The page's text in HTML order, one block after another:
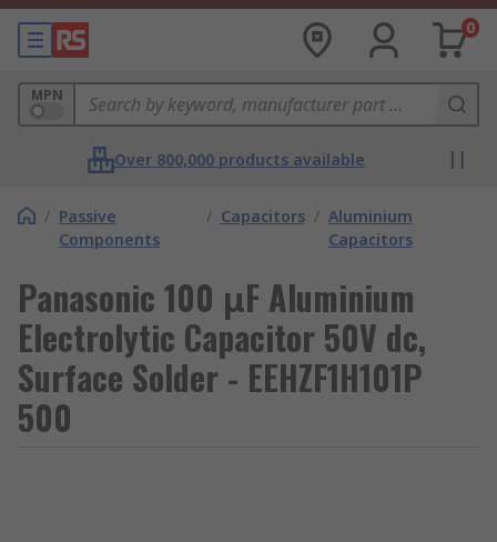
0
MPN
Over 800,000 products available
/ Passive
Components
/ Capacitors / Aluminium
Capacitors
Panasonic 100 μF Aluminium
Electrolytic Capacitor 50V dc,
Surface Solder - EEHZF1H101P
500